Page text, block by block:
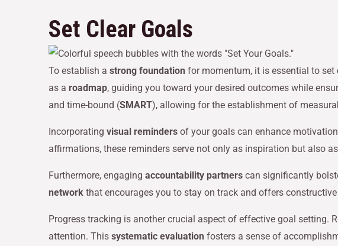
Set Clear Goals
To establish a strong foundation for momentum, it is essential to set
as a roadmap, guiding you toward your desired outcomes while
and time-bound (SMART), allowing for the establishment of
Incorporating visual reminders of your goals can enhance
affirmations, these reminders serve not only as inspiration but also
Furthermore, engaging accountability partners can significantly
network that encourages you to stay on track and offers
Progress tracking is another crucial aspect of effective goal setting.
attention. This systematic evaluation fosters a sense of